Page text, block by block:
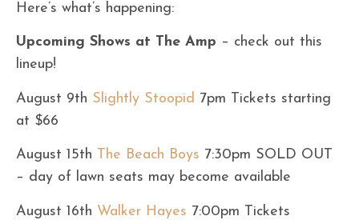
Here’s what’s happening:
Upcoming Shows at The Amp – check out this
lineup!
August 9th Slightly Stoopid 7pm Tickets starting
at $66
August 15th The Beach Boys 7:30pm SOLD OUT
– day of lawn seats may become available
August 16th Walker Hayes 7:00pm Tickets